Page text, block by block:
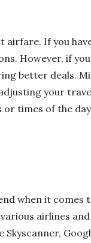
airfare. If you
However, if
better deals.
your
times of the
when it comes
airlines